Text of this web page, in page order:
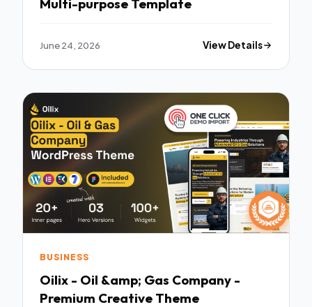
Multi-purpose Template
June 24, 2026 View Details
BUSINESS
Oilix - Oil &amp; Gas Company -
Premium Creative Theme